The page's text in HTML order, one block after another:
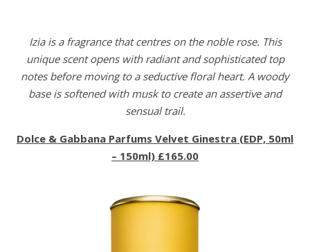
Izia is a fragrance that centres on the noble rose. This
unique scent opens with radiant and sophisticated top
notes before moving to a seductive floral heart. A woody
base is softened with musk to create an assertive and
sensual trail.
Dolce & Gabbana Parfums Velvet Ginestra (EDP, 50ml
– 150ml) £165.00